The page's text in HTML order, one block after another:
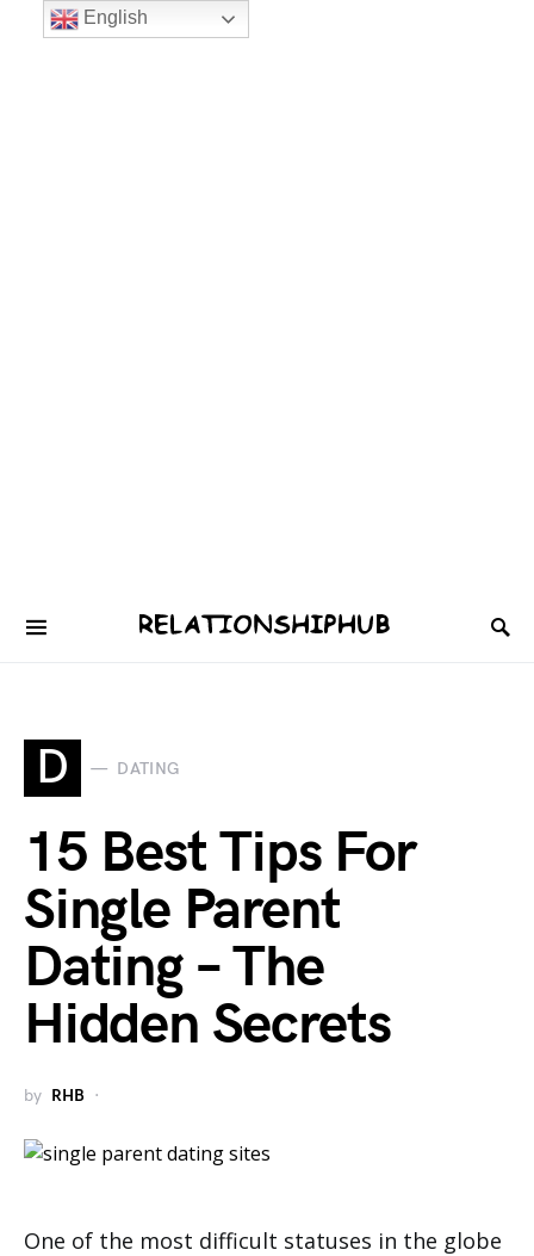
D DATING
15 Best Tips For
Single Parent
Dating – The
Hidden Secrets
by RHB
One of the most difficult statuses in the globe
English